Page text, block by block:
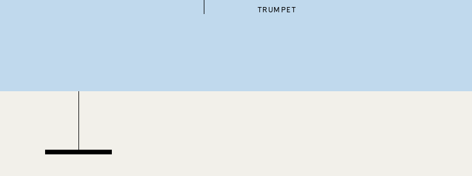
TRUMPET